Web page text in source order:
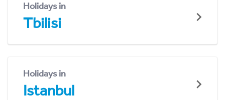
Holidays in
Tbilisi
Holidays in
Istanbul